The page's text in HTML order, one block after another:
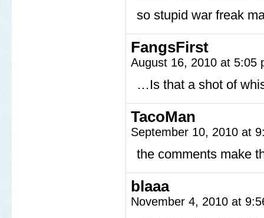
so stupid war freak
FangsFirst
August 16, 2010 at 5:05
…Is that a shot of
TacoMan
September 10, 2010 at
the comments make
blaaa
November 4, 2010 at